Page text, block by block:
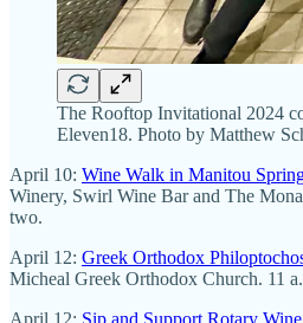
The Rooftop Invitational 2024
Eleven18. Photo by Matthew
April 10: Wine Walk in Manitou
Winery, Swirl Wine Bar and The
two.
April 12: Greek Orthodox
Micheal Greek Orthodox Church. 11
April 12: Sip and Support Rotary